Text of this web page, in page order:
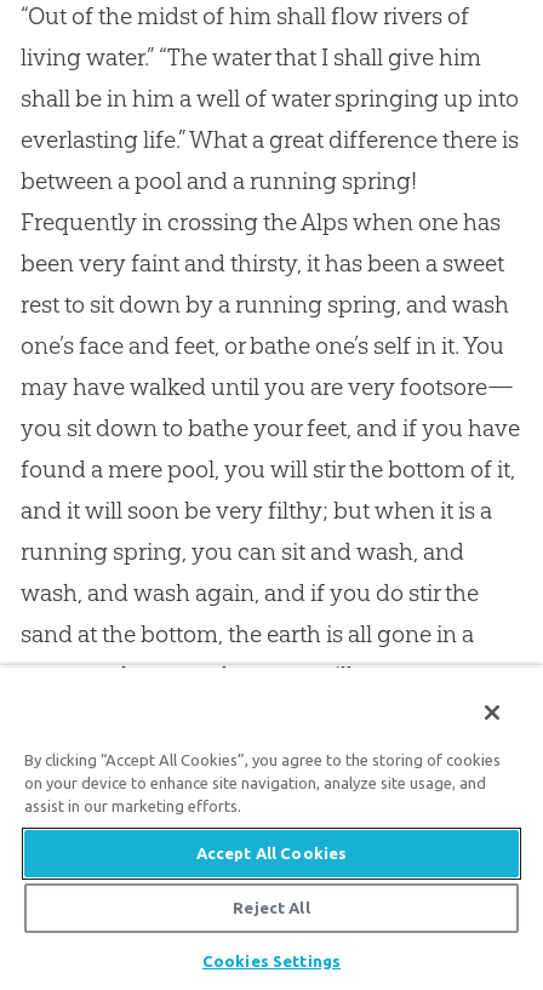
“Out of the midst of him shall flow rivers of
living water.” “The water that I shall give him
shall be in him a well of water springing up into
everlasting life.” What a great difference there is
between a pool and a running spring!
Frequently in crossing the Alps when one has
been very faint and thirsty, it has been a sweet
rest to sit down by a running spring, and wash
one’s face and feet, or bathe one’s self in it. You
may have walked until you are very footsore—
you sit down to bathe your feet, and if you have
found a mere pool, you will stir the bottom of it,
and it will soon be very filthy; but when it is a
running spring, you can sit and wash, and
wash, and wash again, and if you do stir the
sand at the bottom, the earth is all gone in a
moment, because the water still comes
bubbling up fresh and pure, and therefore it is
always clean. So it is with the grace ofGodin a
Christian: it never gets flat, and dull, and dead;
and the daily pollutions, and washing of our
feet, do not stain it, because it is a living spring,
and arises from those “fresh springs” which
David sings about which he rejoiced to find in
By clicking “Accept All Cookies”, you agree to the storing of cookies
on your device to enhance site navigation, analyze site usage, and
assist in our marketing efforts.
Accept All Cookies
Reject All
Cookies Settings